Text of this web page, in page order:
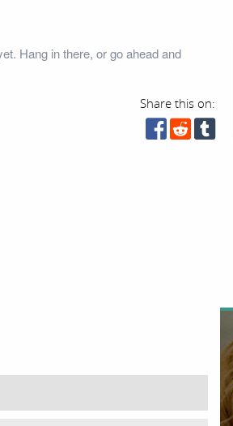
Hang in there, or go ahead and
Share this on: